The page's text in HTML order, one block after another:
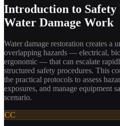
Introduction to Safety
Water Damage Work
Water damage restoration creates a
overlapping hazards — electrical,
ergonomic — that can escalate
structured safety procedures. This
the practical protocols to assess
exposures, and manage equipment
scenario.
CC